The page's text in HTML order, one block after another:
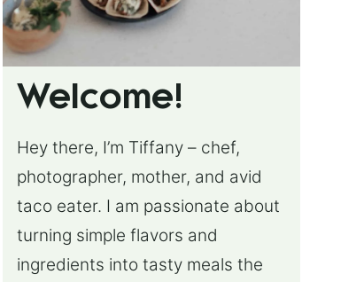
Welcome!
Hey there, I’m Tiffany – chef,
photographer, mother, and avid
taco eater. I am passionate about
turning simple flavors and
ingredients into tasty meals the